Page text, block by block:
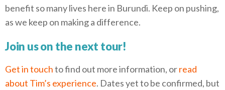
benefit so many lives here in Burundi. Keep on pushing,
as we keep on making a difference.
Join us on the next tour!
Get in touchto find out more information, orread
about Tim’s experience. Dates yet to be confirmed, but